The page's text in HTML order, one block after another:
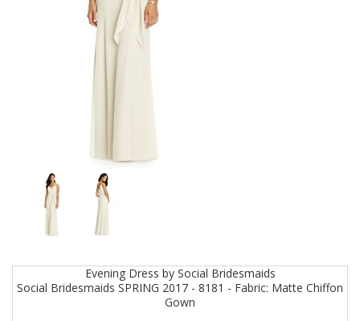
EveningDress by Social Bridesmaids
Social Bridesmaids SPRING 2017 - 8181 - Fabric: Matte Chiffon
Gown